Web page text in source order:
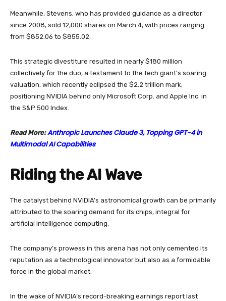
Meanwhile, Stevens, who has provided guidance as a director
since 2008, sold 12,000 shares on March 4, with prices ranging
from $852.06 to $855.02.
This strategic divestiture resulted in nearly $180 million
collectively for the duo, a testament to the tech giant’s soaring
valuation, which recently eclipsed the $2.2 trillion mark,
positioning NVIDIA behind only Microsoft Corp. and Apple Inc. in
the S&P 500 Index.
Read More:Anthropic Launches Claude 3, Topping GPT-4 in
Multimodal AI Capabilities
Riding the AI Wave
The catalyst behind NVIDIA’s astronomical growth can be primarily
attributed to the soaring demand for its chips, integral for
artificial intelligence computing.
The company’s prowess in this arena has not only cemented its
reputation as a technological innovator but also as a formidable
force in the global market.
In the wake of NVIDIA’s record-breaking earnings report last